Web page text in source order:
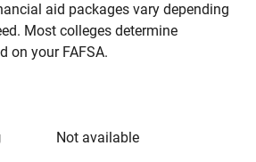
aid packages vary depending
Most colleges determine
on your FAFSA.
Not available